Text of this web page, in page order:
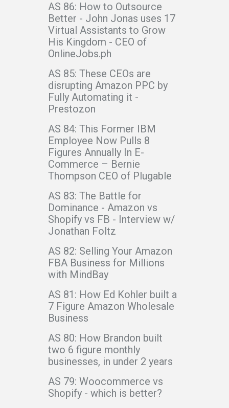
AS 86: How to Outsource
Better - John Jonas uses 17
Virtual Assistants to Grow
His Kingdom - CEO of
OnlineJobs.ph
AS 85: These CEOs are
disrupting Amazon PPC by
Fully Automating it -
Prestozon
AS 84: This Former IBM
Employee Now Pulls 8
Figures Annually In E-
Commerce – Bernie
Thompson CEO of Plugable
AS 83: The Battle for
Dominance - Amazon vs
Shopify vs FB - Interview w/
Jonathan Foltz
AS 82: Selling Your Amazon
FBA Business for Millions
with MindBay
AS 81: How Ed Kohler built a
7 Figure Amazon Wholesale
Business
AS 80: How Brandon built
two 6 figure monthly
businesses, in under 2 years
AS 79: Woocommerce vs
Shopify - which is better?